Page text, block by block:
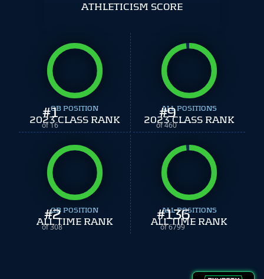
ATHLETICISM SCORE
#1
of 16
QB POSITION
2023 CLASS RANK #9
of 460
ALL POSITIONS
2023 CLASS RANK
#2
of 308
QB POSITION
ALL TIME RANK #136
of 6799
ALL POSITIONS
ALL TIME RANK